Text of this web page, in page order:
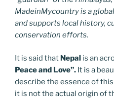
MadeinMycountry is a
and supports local history,
conservation efforts.
It is said that Nepal is an
Peace and Love”. It is a
describe the essence of
it is not the actual origin of